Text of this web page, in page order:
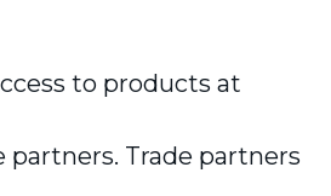
to products at
Trade partners